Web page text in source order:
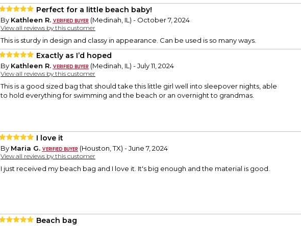
Perfect for a little beach baby!
By Kathleen R. (Medinah, IL) - October 7, 2024
View all reviews by this customer
This is sturdy in design and classy in appearance. Can be used is so many ways.
Exactly as I’d hoped
By Kathleen R. (Medinah, IL) - July 11, 2024
View all reviews by this customer
This is a good sized bag that should take this little girl well into sleepover nights, able
to hold everything for swimming and the beach or an overnight to grandmas.
I love it
By Maria G. (Houston, TX) - June 7, 2024
View all reviews by this customer
I just received my beach bag and I love it. It's big enough and the material is good.
Beach bag